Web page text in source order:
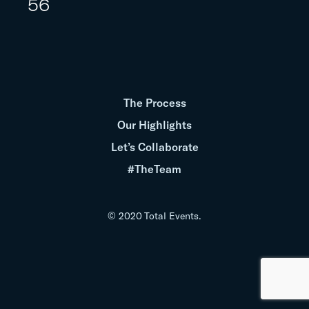
56
© 2020 Total Events.
The Process
Our Highlights
Let’s Collaborate
#TheTeam